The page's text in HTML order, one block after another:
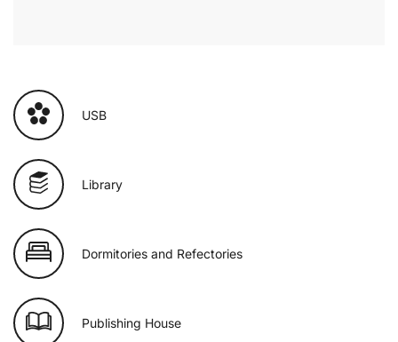
USB
Library
Dormitories and Refectories
Publishing House